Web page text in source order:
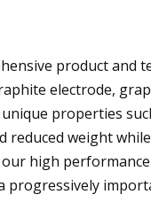
product
electrode,
properties
reduced weight
high
progressively